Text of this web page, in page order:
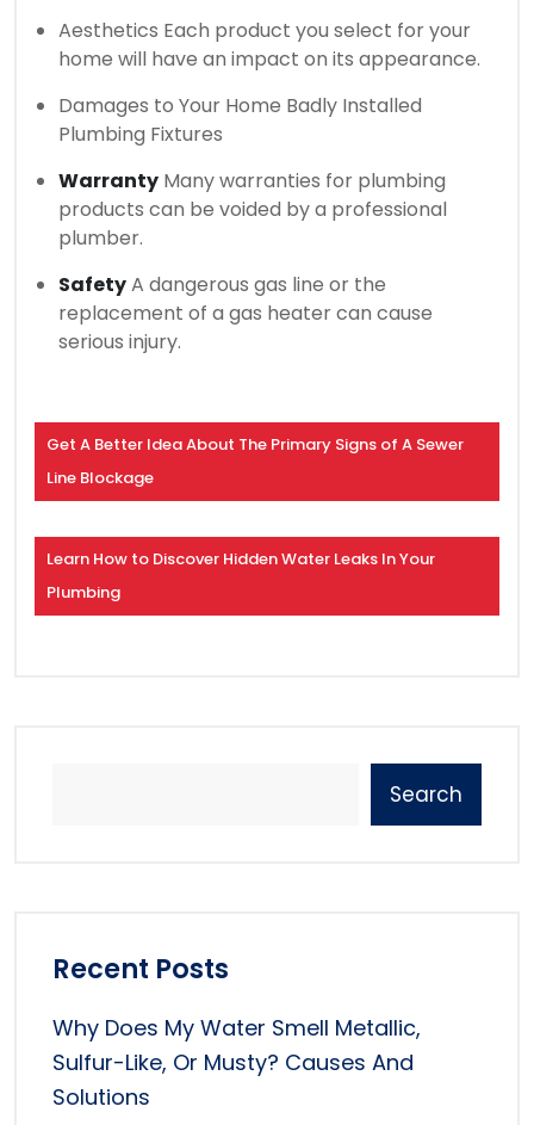
Aesthetics Each product you select for your
home will have an impact on its appearance.
Damages to Your Home Badly Installed
Plumbing Fixtures
Warranty Many warranties for plumbing
products can be voided by a professional
plumber.
SafetyA dangerous gas line or the
replacement of a gas heater can cause
serious injury.
Get A Better Idea About The Primary Signs of A Sewer
Line Blockage
Learn How to Discover Hidden Water Leaks In Your
Plumbing
Search
Recent Posts
Why Does My Water Smell Metallic,
Sulfur-Like, Or Musty? Causes And
Solutions